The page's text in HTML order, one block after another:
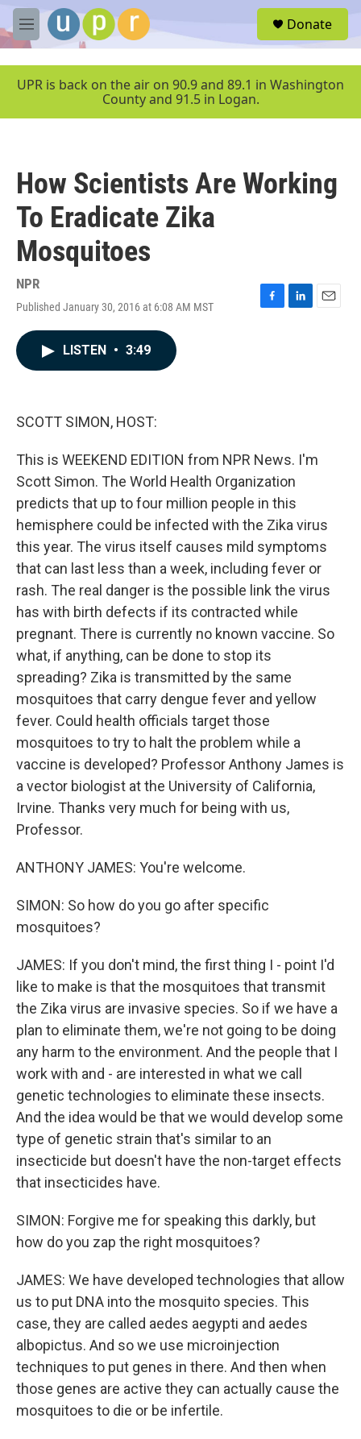
Skip to main content
M
e
u
Donate
UPR is back on the air on 90.9 and 89.1 in Washington
County and 91.5 in Logan.
How Scientists Are Working
To Eradicate Zika
Mosquitoes
NPR
Published January 30, 2016 at 6:08 AM MST
F
L
E
LISTEN • 3:49
SCOTT SIMON, HOST:
This is WEEKEND EDITION from NPR News. I'm
Scott Simon. The World Health Organization
predicts that up to four million people in this
hemisphere could be infected with the Zika virus
this year. The virus itself causes mild symptoms
that can last less than a week, including fever or
rash. The real danger is the possible link the virus
has with birth defects if its contracted while
pregnant. There is currently no known vaccine. So
what, if anything, can be done to stop its
spreading? Zika is transmitted by the same
mosquitoes that carry dengue fever and yellow
fever. Could health officials target those
mosquitoes to try to halt the problem while a
vaccine is developed? Professor Anthony James is
a vector biologist at the University of California,
Irvine. Thanks very much for being with us,
Professor.
ANTHONY JAMES: You're welcome.
SIMON: So how do you go after specific
mosquitoes?
JAMES: If you don't mind, the first thing I - point I'd
like to make is that the mosquitoes that transmit
the Zika virus are invasive species. So if we have a
plan to eliminate them, we're not going to be doing
any harm to the environment. And the people that I
work with and - are interested in what we call
genetic technologies to eliminate these insects.
And the idea would be that we would develop some
type of genetic strain that's similar to an
insecticide but doesn't have the non-target effects
that insecticides have.
SIMON: Forgive me for speaking this darkly, but
how do you zap the right mosquitoes?
JAMES: We have developed technologies that allow
us to put DNA into the mosquito species. This
case, they are called aedes aegypti and aedes
albopictus. And so we use microinjection
techniques to put genes in there. And then when
those genes are active they can actually cause the
mosquitoes to die or be infertile.